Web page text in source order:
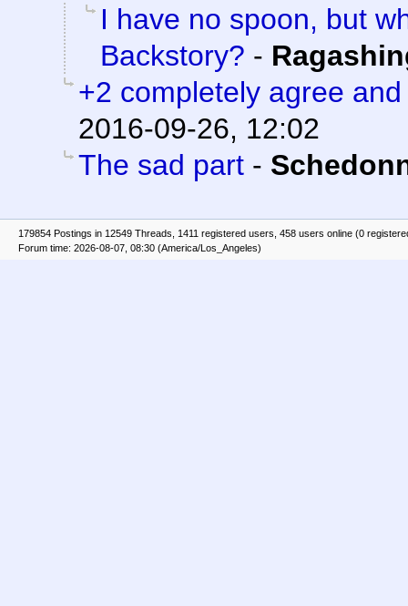
I have no spoon, but
Backstory? -
+2 completely agree
2016-09-26, 12:02
The sad part -
179854 Postings in 12549 Threads, 1411 registered users, 458 users online (0
Forum time: 2026-08-07, 08:30 (America/Los_Angeles)